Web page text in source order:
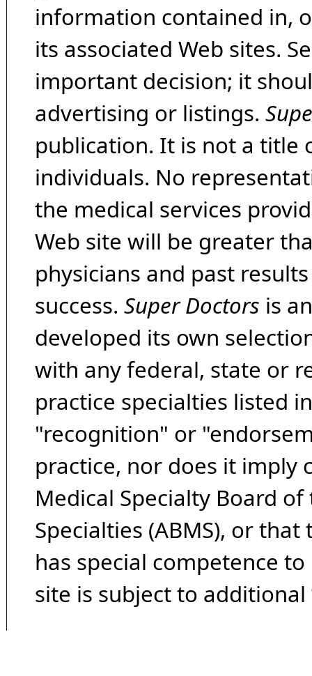
information contained in,
its associated Web sites.
important decision; it
advertising or listings.
publication. It is not a title
individuals. No
the medical services
Web site will be greater
physicians and past
success. Super Doctors is
developed its own
with any federal, state or
practice specialties listed
"recognition" or
practice, nor does it imply
Medical Specialty Board
Specialties (ABMS), or
has special competence
site is subject to additional